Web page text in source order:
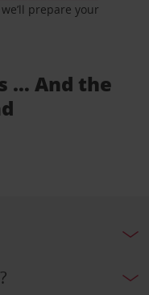
prepare your
… And the